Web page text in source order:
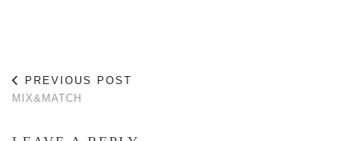
PREVIOUS POST
MIX&MATCH